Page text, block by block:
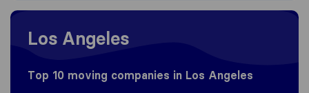
Moving to Los Angeles
Los Angeles
Top 10 moving companies in Los Angeles